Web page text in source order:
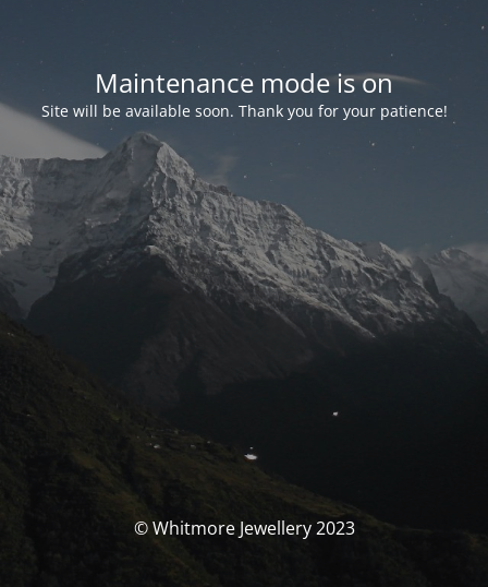
Maintenance mode is on
Site will be available soon. Thank you for your patience!
© Whitmore Jewellery 2023